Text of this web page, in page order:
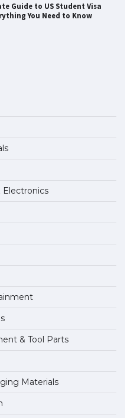
Guide to US Student Visa
You Need to Know
Guide to US Student Visa
at the rock band
fans chanted “Messi”
screen ever! iPhone 16 Pro
/ 6.9-inch screen
Guide to US Student Visa
You Need to Know
Guide to Meeting the
for Studying in the USA
Electronics
& Tool Parts
Materials